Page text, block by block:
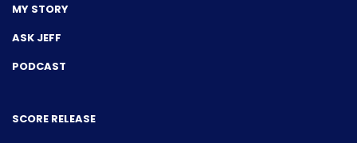
MY STORY
ASK JEFF
PODCAST
SCORE RELEASE